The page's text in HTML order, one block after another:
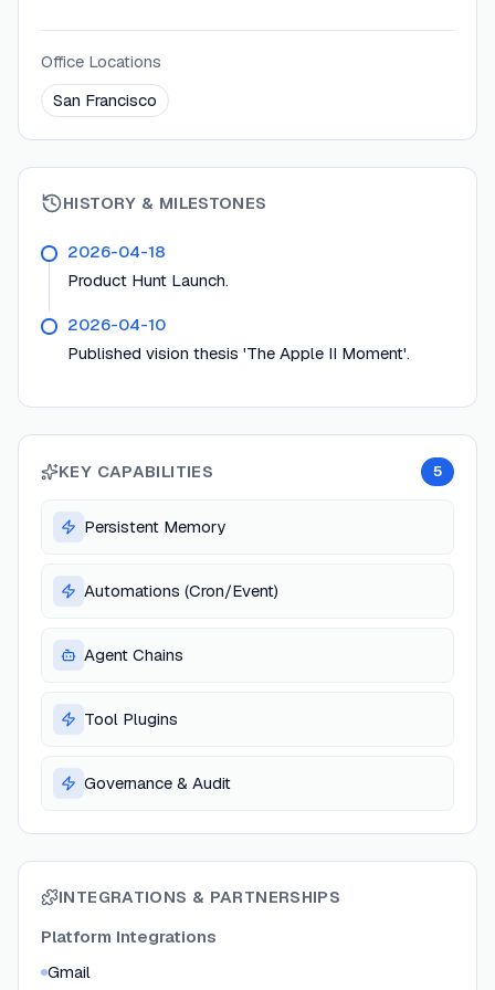
Office Locations
San Francisco
HISTORY & MILESTONES
2026-04-18
Product Hunt Launch.
2026-04-10
Published vision thesis 'The Apple II Moment'.
KEY CAPABILITIES 5
Persistent Memory
Automations (Cron/Event)
Agent Chains
Tool Plugins
Governance & Audit
INTEGRATIONS & PARTNERSHIPS
Platform Integrations
Gmail